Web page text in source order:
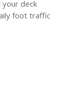
deck
foot traffic